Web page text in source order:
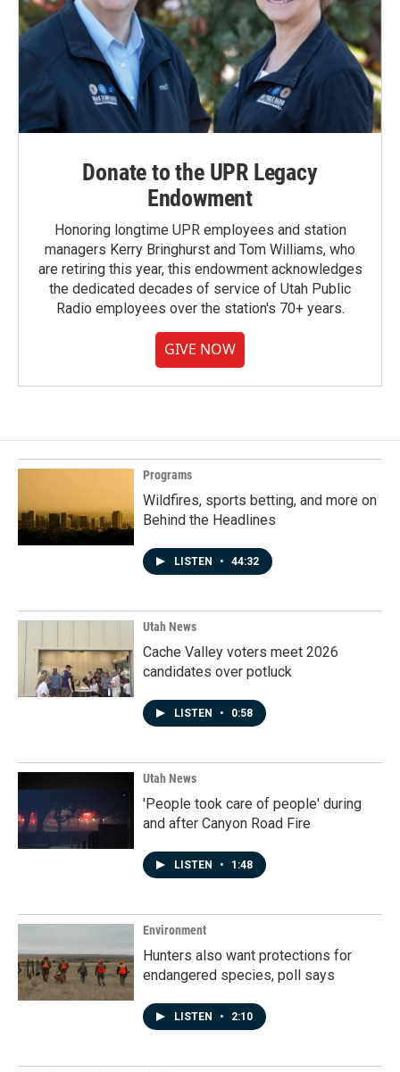
Donate to the UPR Legacy
Endowment
Honoring longtime UPR employees and station
managers Kerry Bringhurst and Tom Williams, who
are retiring this year, this endowment acknowledges
the dedicated decades of service of Utah Public
Radio employees over the station's 70+ years.
GIVE NOW
Programs
Wildfires, sports betting, and more on
Behind the Headlines
LISTEN • 44:32
Utah News
Cache Valley voters meet 2026
candidates over potluck
LISTEN • 0:58
Utah News
'People took care of people' during
and after Canyon Road Fire
LISTEN • 1:48
Environment
Hunters also want protections for
endangered species, poll says
LISTEN • 2:10